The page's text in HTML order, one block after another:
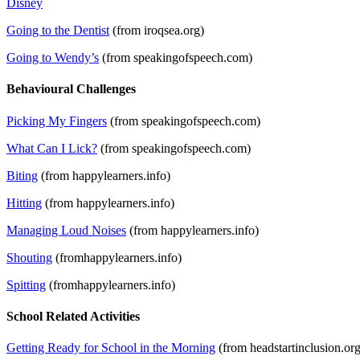
Disney
Going to the Dentist (from iroqsea.org)
Going to Wendy’s (from speakingofspeech.com)
Behavioural Challenges
Picking My Fingers (from speakingofspeech.com)
What Can I Lick? (from speakingofspeech.com)
Biting (from happylearners.info)
Hitting (from happylearners.info)
Managing Loud Noises (from happylearners.info)
Shouting (fromhappylearners.info)
Spitting (fromhappylearners.info)
School Related Activities
Getting Ready for School in the Morning (from